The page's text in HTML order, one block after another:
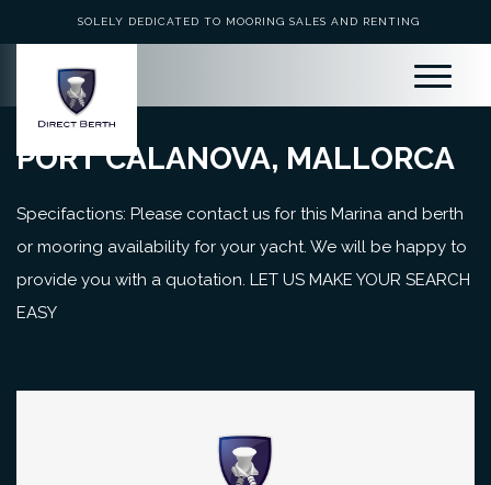
SOLELY DEDICATED TO MOORING SALES AND RENTING
PORT CALANOVA, MALLORCA
Specifactions: Please contact us for this Marina and berth
or mooring availability for your yacht. We will be happy to
provide you with a quotation. LET US MAKE YOUR SEARCH
EASY